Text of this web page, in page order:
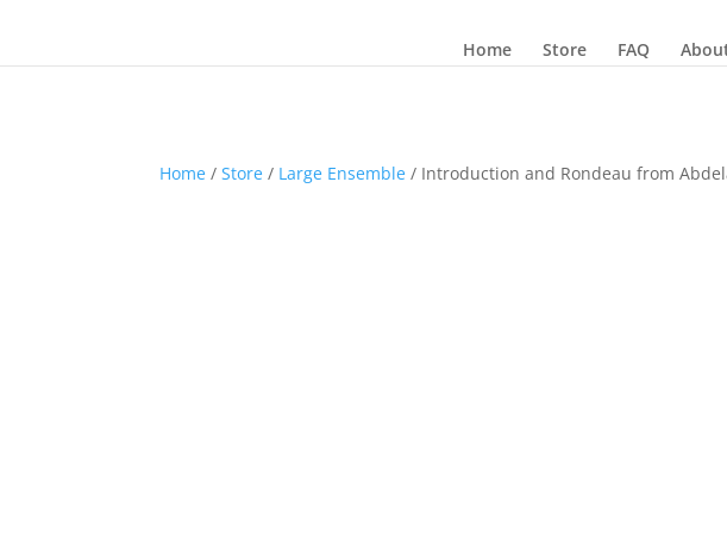
Home Store FAQ
Home /Store / Large Ensemble / Introduction and Rondeau from